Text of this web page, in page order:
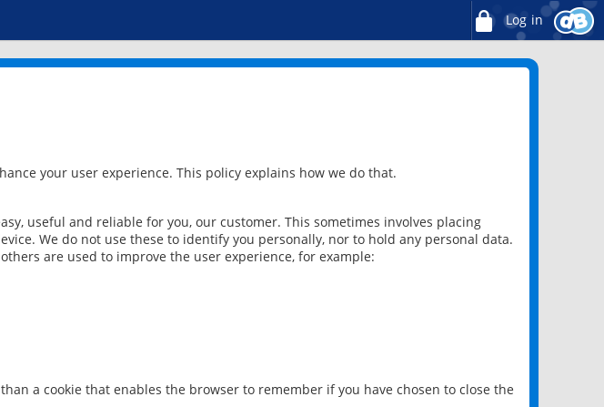
Log in
your user experience. This policy explains how we do that.
useful and reliable for you, our customer. This sometimes involves placing
We do not use these to identify you personally, nor to hold any personal data.
are used to improve the user experience, for example:
a cookie that enables the browser to remember if you have chosen to close the